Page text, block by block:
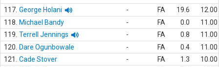
117. George Holani - FA 19.6
12.00
118.
Michael Bandy - FA 0.0
11.00
119. Terrell Jennings - FA 0.8
11.00
120.
Dare Ogunbowale - FA 0.4
11.00
121.
Cade Stover - FA 1.3
10.00